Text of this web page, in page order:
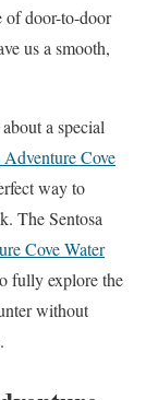
of door-to-door
us a smooth,
a special
Adventure Cove
way to
The Sentosa
Cove Water
fully explore the
without